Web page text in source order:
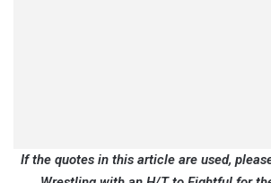
If the quotes in this article are used,